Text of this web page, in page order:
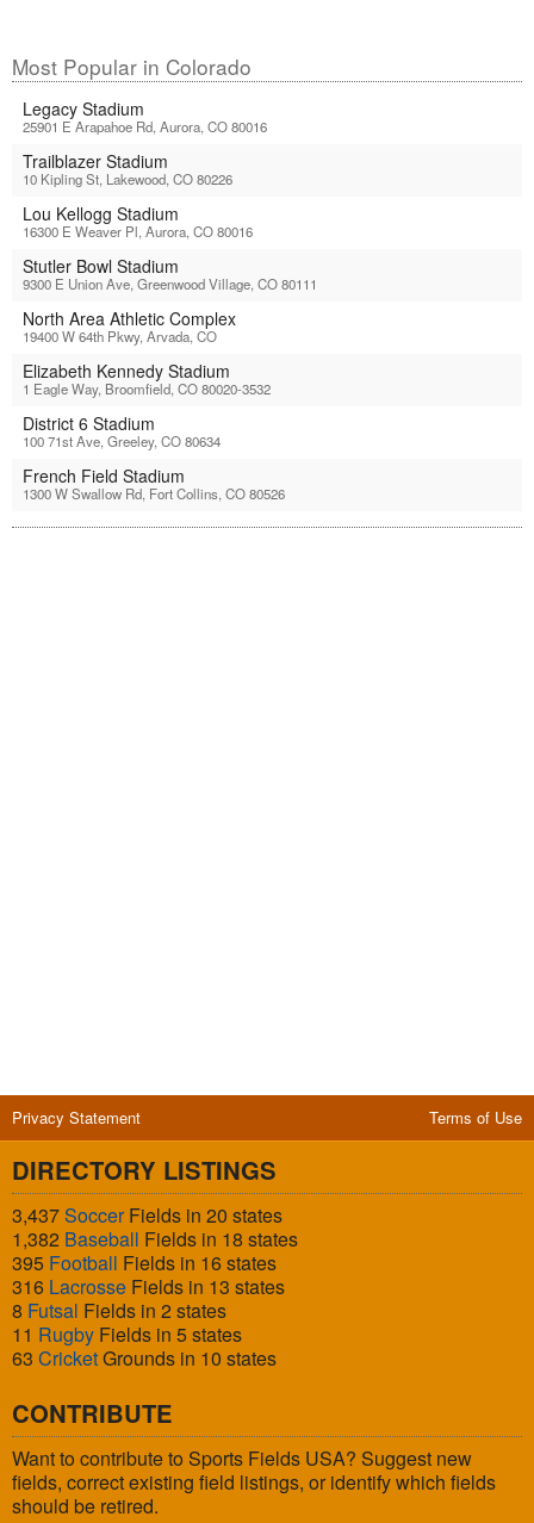
Most Popular in Colorado
Legacy Stadium
25901 E Arapahoe Rd, Aurora, CO 80016
Trailblazer Stadium
10 Kipling St, Lakewood, CO 80226
Lou Kellogg Stadium
16300 E Weaver Pl, Aurora, CO 80016
Stutler Bowl Stadium
9300 E Union Ave, Greenwood Village, CO 80111
North Area Athletic Complex
19400 W 64th Pkwy, Arvada, CO
Elizabeth Kennedy Stadium
1 Eagle Way, Broomfield, CO 80020-3532
District 6 Stadium
100 71st Ave, Greeley, CO 80634
French Field Stadium
1300 W Swallow Rd, Fort Collins, CO 80526
Privacy Statement Terms of Use
DIRECTORY LISTINGS
3,437SoccerFields in 20 states
1,382 Baseball Fields in 18 states
395 Football Fields in 16 states
316 Lacrosse Fields in 13 states
8 Futsal Fields in 2 states
11 Rugby Fields in 5 states
63 CricketGrounds in 10 states
CONTRIBUTE
Want to contribute to Sports Fields USA? Suggest new
fields, correct existing field listings, or identify which fields
should be retired.